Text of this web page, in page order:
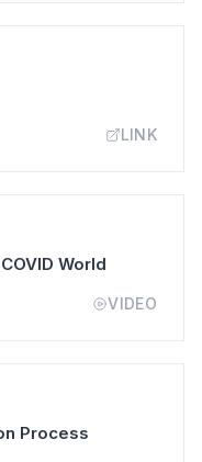
LINK
World
VIDEO
Process